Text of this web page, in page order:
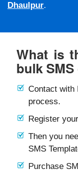
Dhaulpur.
What is
bulk
Contact with
process.
Register
Then you
SMS
Purchase